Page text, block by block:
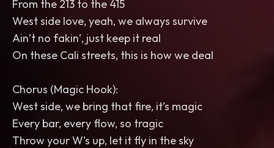
From the 213 to the 415
West side love, yeah, we always survive
Ain’t no fakin’, just keep it real
On these Cali streets, this is how we deal
Chorus (Magic Hook):
West side, we bring that fire, it’s magic
Every bar, every flow, so tragic
Throw your W’s up, let it fly in the sky